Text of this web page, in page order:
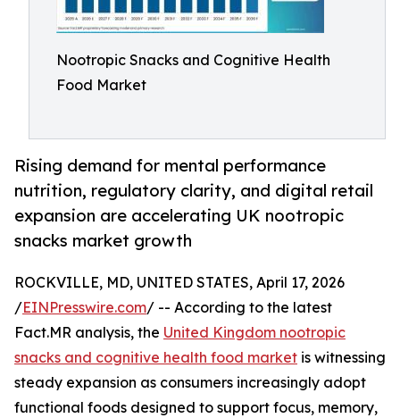
Nootropic Snacks and Cognitive Health
Food Market
Rising demand for mental performance
nutrition, regulatory clarity, and digital retail
expansion are accelerating UK nootropic
snacks market growth
ROCKVILLE, MD, UNITED STATES, April 17, 2026
/EINPresswire.com/ -- According to the latest
Fact.MR analysis, the United Kingdom nootropic
snacks and cognitive health food market is witnessing
steady expansion as consumers increasingly adopt
functional foods designed to support focus, memory,